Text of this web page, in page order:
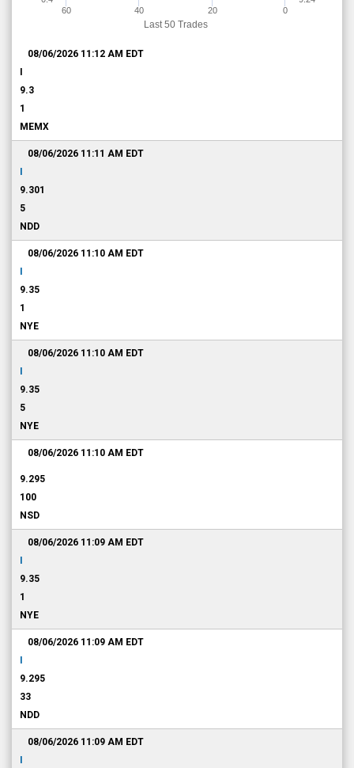
Last 50 Trades
0
20
40
60
08/06/2026 11:12 AM EDT
9.3
1
MEMX
08/06/2026 11:11 AM EDT
9.301
5
NDD
08/06/2026 11:10 AM EDT
9.35
1
NYE
08/06/2026 11:10 AM EDT
9.35
5
NYE
08/06/2026 11:10 AM EDT
9.295
100
NSD
08/06/2026 11:09 AM EDT
9.35
1
NYE
08/06/2026 11:09 AM EDT
9.295
33
NDD
08/06/2026 11:09 AM EDT